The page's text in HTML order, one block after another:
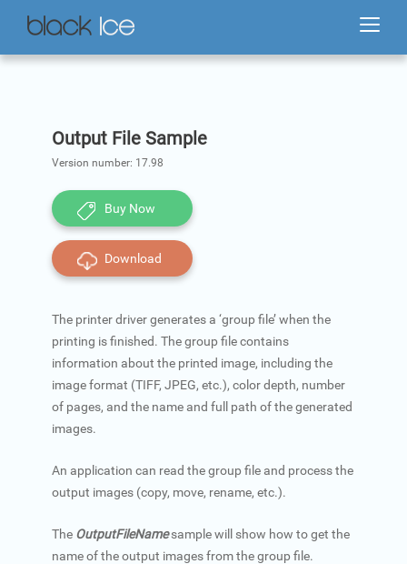
Output File Sample
Version number: 17.98
Buy Now
Download
The printer driver generates a ‘group file’ when the
printing is finished. The group file contains
information about the printed image, including the
image format (TIFF, JPEG, etc.), color depth, number
of pages, and the name and full path of the generated
images.
An application can read the group file and process the
output images (copy, move, rename, etc.).
The OutputFileNamesample will show how to get the
name of the output images from the group file.